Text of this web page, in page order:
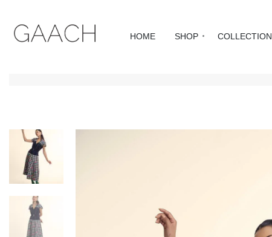
HOME SHOP COLLECTION